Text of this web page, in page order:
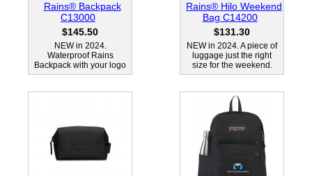
Rains® Backpack
C13000
$145.50
NEW in 2024.
Waterproof Rains
Backpack with your logo
Rains® Hilo Weekend
Bag C14200
$131.30
NEW in 2024. A piece of
luggage just the right
size for the weekend.